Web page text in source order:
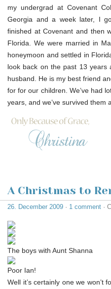
my undergrad at Covenant
Georgia and a week later, I
finished at Covenant and then
Florida. We were married in
honeymoon and settled in
look back on the past 13 years
husband. He is my best friend
for for our children. We’ve had
years, and we’ve survived them
A Christmas to
26. December 2009 · 1 comment ·
The boys with Aunt Shanna
Poor Ian!
Well it’s certainly one we won’t